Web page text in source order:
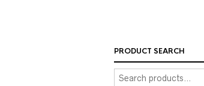
PRODUCT SEARCH